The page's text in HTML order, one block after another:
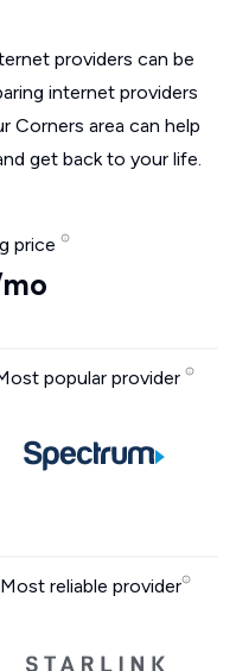
providers can be
internet providers
Corners area can help
get back to your life.
price
popular provider
Most reliable provider